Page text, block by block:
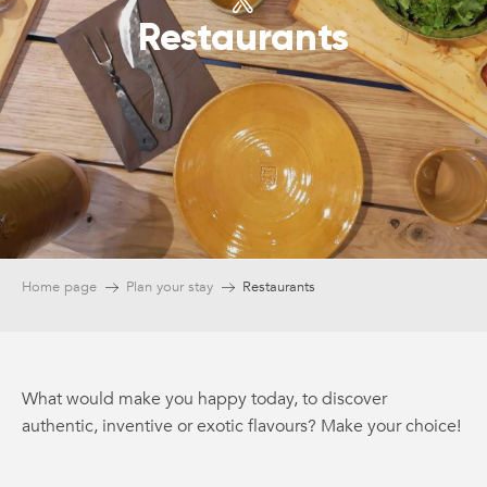
Restaurants
Home page Plan your stay Restaurants
What would make you happy today, to discover
authentic, inventive or exotic flavours? Make your choice!